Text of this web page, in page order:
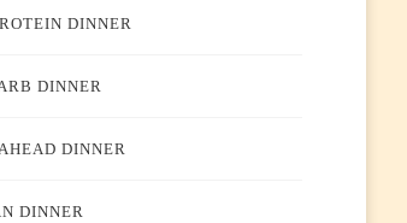
DINNER
DINNER
DINNER
DINNER